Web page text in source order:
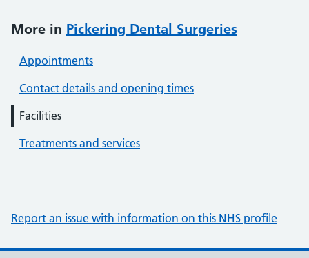
More in Pickering Dental Surgeries
Appointments
Contact details and opening times
Facilities
Treatments and services
Report an issue with information on this NHS profile